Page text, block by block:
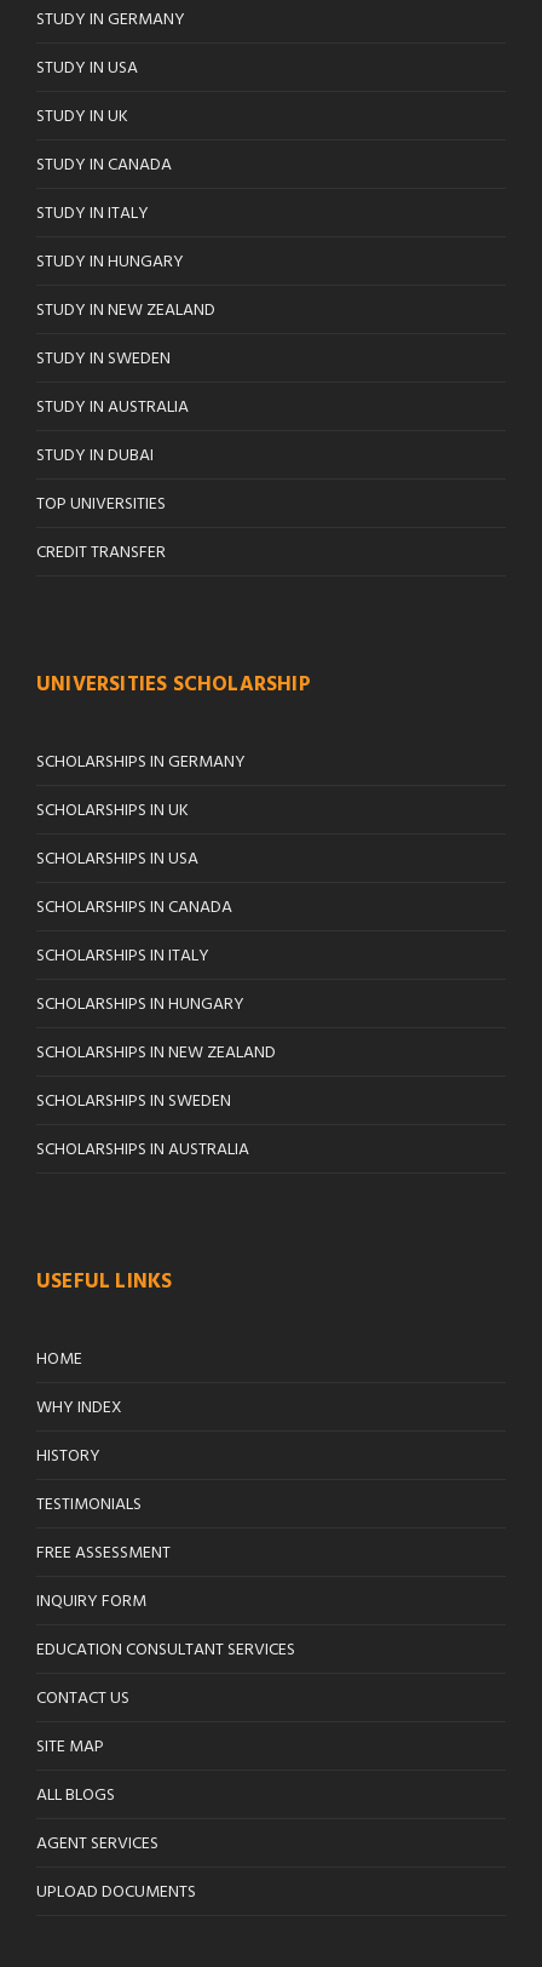
STUDY IN GERMANY
STUDY IN USA
STUDY IN UK
STUDY IN CANADA
STUDY IN ITALY
STUDY IN HUNGARY
STUDY IN NEW ZEALAND
STUDY IN SWEDEN
STUDY IN AUSTRALIA
STUDY IN DUBAI
TOP UNIVERSITIES
CREDIT TRANSFER
UNIVERSITIES SCHOLARSHIP
SCHOLARSHIPS IN GERMANY
SCHOLARSHIPS IN UK
SCHOLARSHIPS IN USA
SCHOLARSHIPS IN CANADA
SCHOLARSHIPS IN ITALY
SCHOLARSHIPS IN HUNGARY
SCHOLARSHIPS IN NEW ZEALAND
SCHOLARSHIPS IN SWEDEN
SCHOLARSHIPS IN AUSTRALIA
USEFUL LINKS
HOME
WHY INDEX
HISTORY
TESTIMONIALS
FREE ASSESSMENT
INQUIRY FORM
EDUCATION CONSULTANT SERVICES
CONTACT US
SITE MAP
ALL BLOGS
AGENT SERVICES
UPLOAD DOCUMENTS